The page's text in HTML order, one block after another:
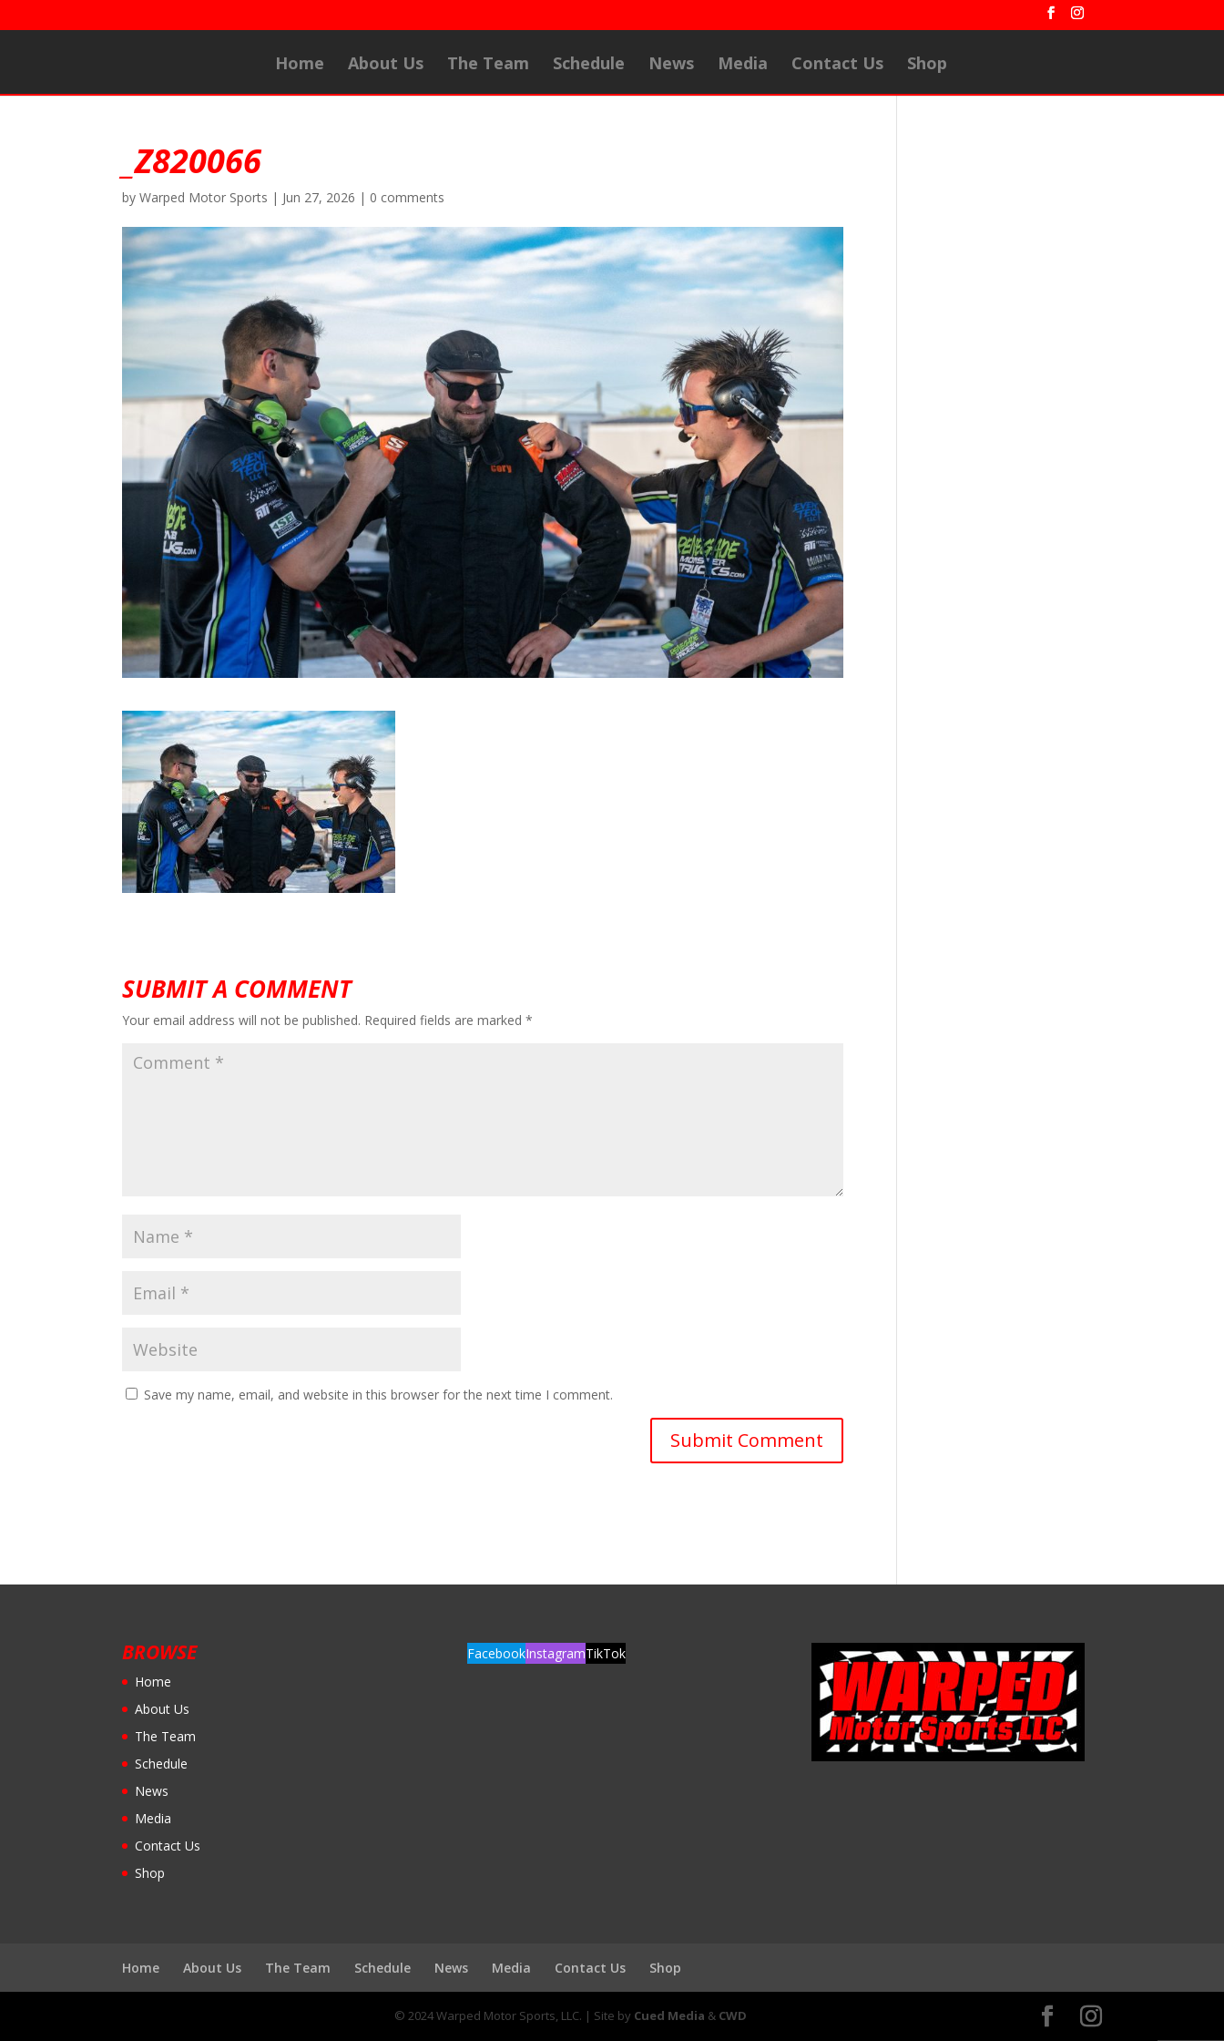
Home About Us The Team Schedule News Media Contact Us Shop
_Z820066
byWarped Motor Sports | Jun 27, 2026 | 0 comments
SUBMIT A COMMENT
Your email address will not be published. Required fields are marked*
Save my name, email, and website in this browser for the next time I comment.
BROWSE
Home
About Us
The Team
Schedule
News
Media
Contact Us
Shop
FacebookInstagramTikTok
Home About Us The Team Schedule News Media Contact Us Shop
© 2024 Warped Motor Sports, LLC. | Site by Cued Media & CWD